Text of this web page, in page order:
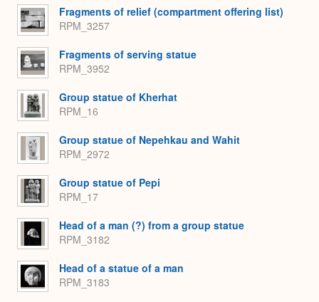
Fragments of relief (compartment offering list)
RPM_3257
Fragments of serving statue
RPM_3952
Group statue of Kherhat
RPM_16
Group statue of Nepehkau and Wahit
RPM_2972
Group statue of Pepi
RPM_17
Head of a man (?) from a group statue
RPM_3182
Head of a statue of a man
RPM_3183